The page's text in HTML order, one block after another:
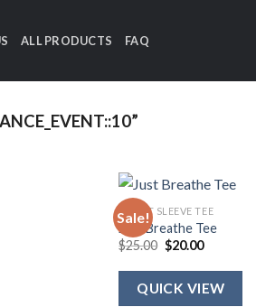
ALL PRODUCTS FAQ
Sale!
SHORT SLEEVE TEE
Just Breathe Tee
$25.00 Original
price
was:
$25.00.
$20.00Current
is:
$20.00.
QUICK VIEW